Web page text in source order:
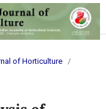
of Horticulture
/